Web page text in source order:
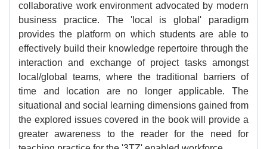
collaborative work environment advocated by modern
business practice. The 'local is global' paradigm
provides the platform on which students are able to
effectively build their knowledge repertoire through the
interaction and exchange of project tasks amongst
local/global teams, where the traditional barriers of
time and location are no longer applicable. The
situational and social learning dimensions gained from
the explored issues covered in the book will provide a
greater awareness to the reader for the need for